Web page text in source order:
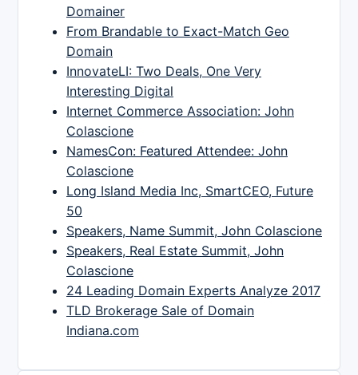
Domainer
From Brandable to Exact-Match Geo
Domain
InnovateLI: Two Deals, One Very
Interesting Digital
Internet Commerce Association: John
Colascione
NamesCon: Featured Attendee: John
Colascione
Long Island Media Inc, SmartCEO, Future
50
Speakers, Name Summit, John Colascione
Speakers, Real Estate Summit, John
Colascione
24 Leading Domain Experts Analyze 2017
TLD Brokerage Sale of Domain
Indiana.com